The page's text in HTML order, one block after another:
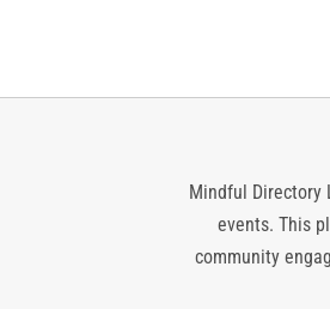
Mindful Directory
events. This
community